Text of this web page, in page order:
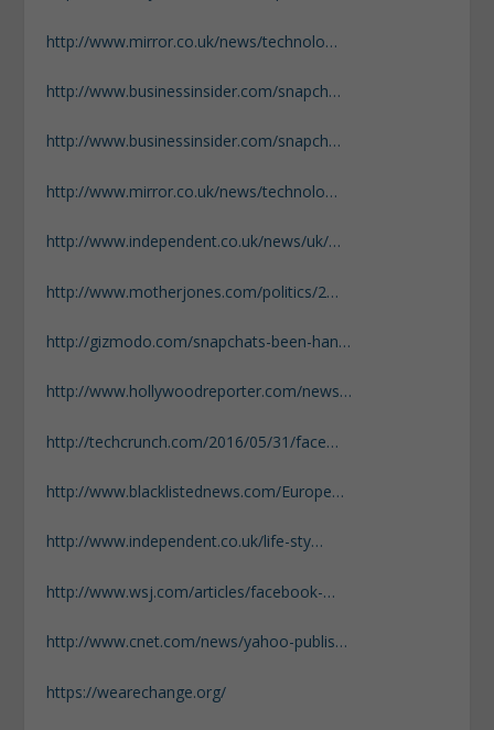
http://www.mirror.co.uk/news/technolo…
http://www.businessinsider.com/snapch…
http://www.businessinsider.com/snapch…
http://www.mirror.co.uk/news/technolo…
http://www.independent.co.uk/news/uk/…
http://www.motherjones.com/politics/2…
http://gizmodo.com/snapchats-been-han…
http://www.hollywoodreporter.com/news…
http://techcrunch.com/2016/05/31/face…
http://www.blacklistednews.com/Europe…
http://www.independent.co.uk/life-sty…
http://www.wsj.com/articles/facebook-…
http://www.cnet.com/news/yahoo-publis…
https://wearechange.org/